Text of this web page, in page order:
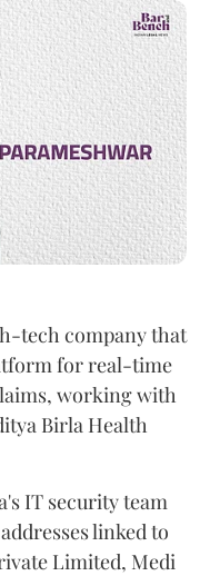
tech company that
for real-time
working with
Birla Health
IT security team
linked to
Limited, Medi